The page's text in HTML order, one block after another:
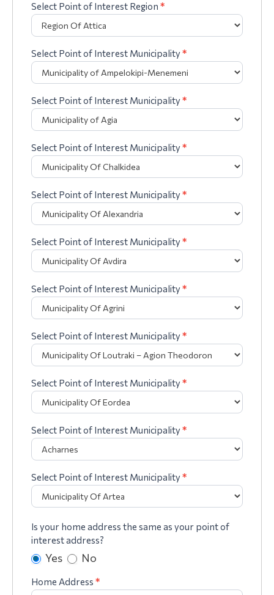
Select Point of Interest Region *
Select Point of Interest Municipality*
Select Point of Interest Municipality*
Select Point of Interest Municipality*
Select Point of Interest Municipality*
Select Point of Interest Municipality*
Select Point of Interest Municipality*
Select Point of Interest Municipality*
Select Point of Interest Municipality*
Select Point of Interest Municipality*
Select Point of Interest Municipality*
Is your home address the same as your point of
interest address?
Yes No
Home Address *